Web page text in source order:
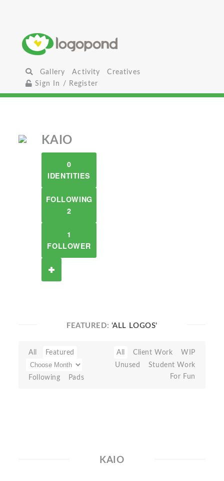
Gallery Activity
Creatives
Sign In / Register
KAIO
0
IDENTITIES
FOLLOWING
2
1
FOLLOWER
FEATURED: 'ALL LOGOS'
All Featured
Following Pads
All Client Work
WIP
Unused
Student Work
For Fun
KAIO